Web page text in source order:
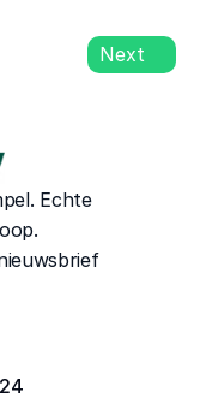
Next
Echte